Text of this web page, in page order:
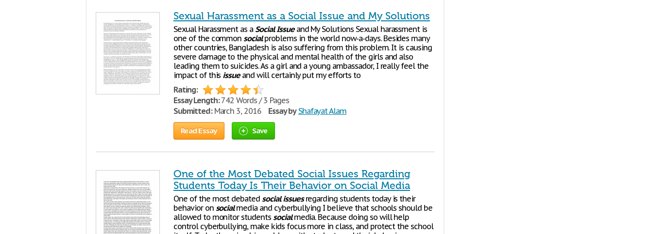
Sexual Harassment as a Social Issue and My Solutions
Sexual Harassment as aSocial Issueand My Solutions Sexual harassment is
one of the commonsocialproblems in the world now-a-days. Besides many
other countries, Bangladesh is also suffering from this problem. It is causing
severe damage to the physical and mental health of the girls and also
leading them to suicides. As a girl and a young ambassador, I really feel the
impact of this issueand will certainly put my efforts to
Rating:
Essay Length:742 Words / 3 Pages
Submitted:March 3, 2016 Essay by Shafayat Alam
Read Essay Save
One of the Most Debated Social Issues Regarding
Students Today Is Their Behavior on Social Media
One of the most debatedsocial issuesregarding students today is their
behavior on socialmedia and cyberbullying I believe that schools should be
allowed to monitor students socialmedia. Because doing so will help
control cyberbullying, make kids focus more in class, and protect the school